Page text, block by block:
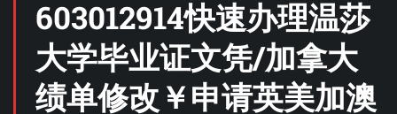
603012914快速办理温莎
大学毕业证文凭/加拿大
绩单修改￥申请英美加澳